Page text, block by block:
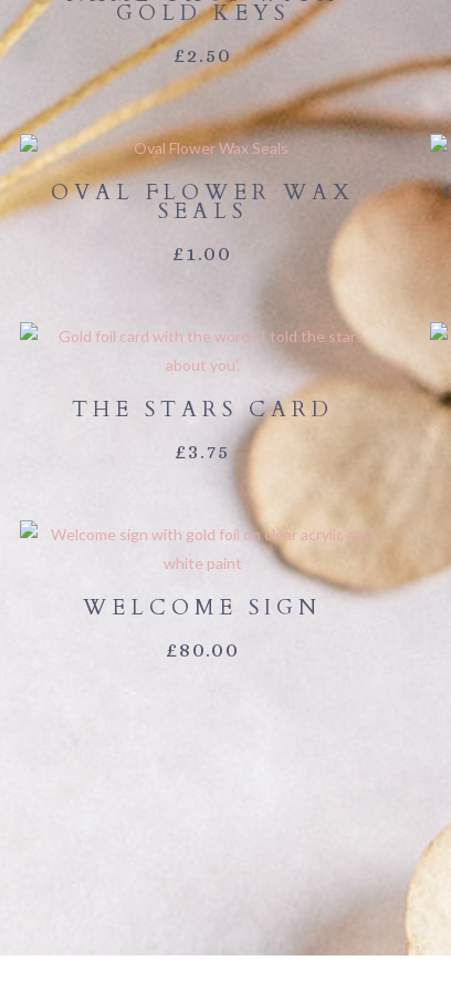
GOLD KEYS
£2.50
OVAL FLOWER WAX
SEALS
£1.00
THE STARS CARD
£3.75
WELCOME SIGN
£80.00